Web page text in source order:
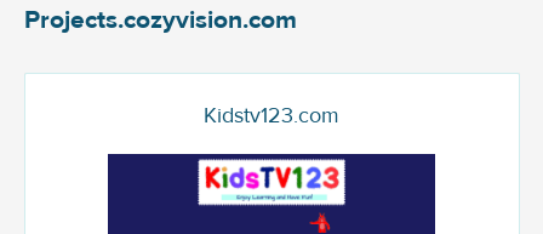
Projects.cozyvision.com
Kidstv123.com